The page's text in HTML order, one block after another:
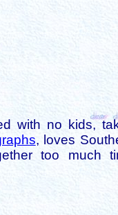
with no kids,
, loves
too much